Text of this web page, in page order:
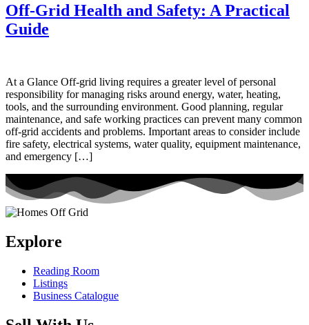
Off-Grid Health and Safety: A Practical
Guide
At a Glance Off-grid living requires a greater level of personal
responsibility for managing risks around energy, water, heating,
tools, and the surrounding environment. Good planning, regular
maintenance, and safe working practices can prevent many common
off-grid accidents and problems. Important areas to consider include
fire safety, electrical systems, water quality, equipment maintenance,
and emergency […]
Explore
Reading Room
Listings
Business Catalogue